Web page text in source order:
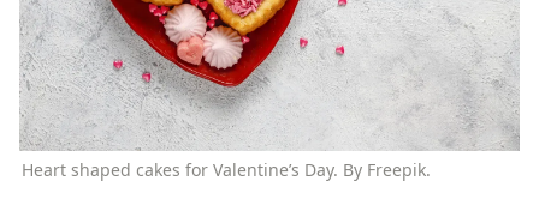
Heart shaped cakes for Valentine’s Day. By Freepik.